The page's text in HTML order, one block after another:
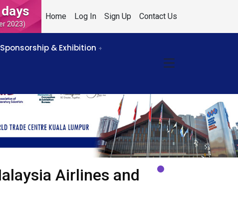
2023)
Home Log In Sign Up Contact Us
Sponsorship & Exhibition
Airlines and